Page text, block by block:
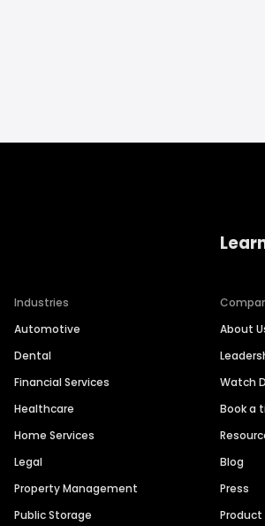
Industries
Automotive
Dental
Financial Services
Healthcare
Home Services
Legal
Property Management
Public Storage
About
Watch
Book a
Blog
Press